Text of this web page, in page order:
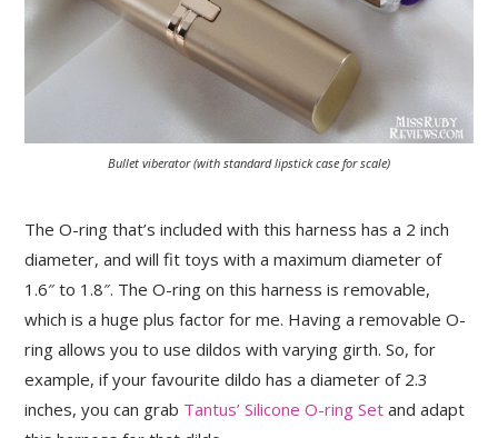
Bullet viberator (with standard lipstick case for scale)
The O-ring that’s included with this harness has a 2 inch
diameter, and will fit toys with a maximum diameter of
1.6″ to 1.8″. The O-ring on this harness is removable,
which is a huge plus factor for me. Having a removable O-
ring allows you to use dildos with varying girth. So, for
example, if your favourite dildo has a diameter of 2.3
inches, you can grab Tantus’ Silicone O-ring Set and adapt